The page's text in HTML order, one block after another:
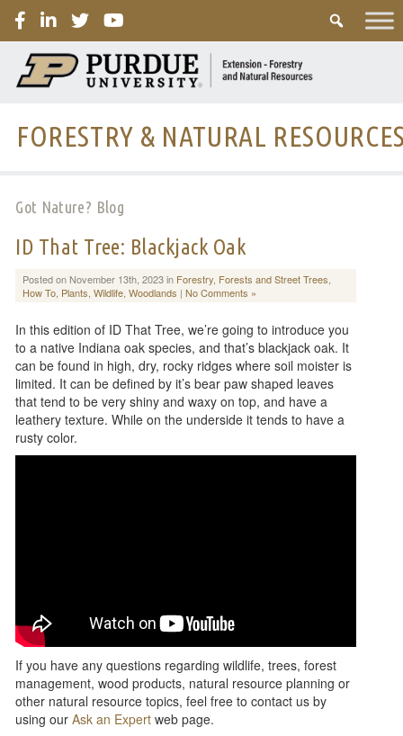
FORESTRY & NATURAL
Got Nature? Blog
ID That Tree: Blackjack Oak
Posted on November 13th, 2023 in Forestry, Forests and Street Trees
How To, Plants Wildlife, Woodlands | No Comments »
In this edition of ID That Tree, we’re going to introduce you
to a native Indiana oak species, and that’s blackjack oak. It
can be found in high, dry, rocky ridges where soil moister is
limited. It can be defined by it’s bear paw shaped leaves
that tend to be very shiny and waxy on top, and have a
leathery texture. While on the underside it tends to have a
rusty color.
If you have any questions regarding wildlife, trees, forest
management, wood products, natural resource planning or
other natural resource topics, feel free to contact us by
using ourAsk an Expert web page.